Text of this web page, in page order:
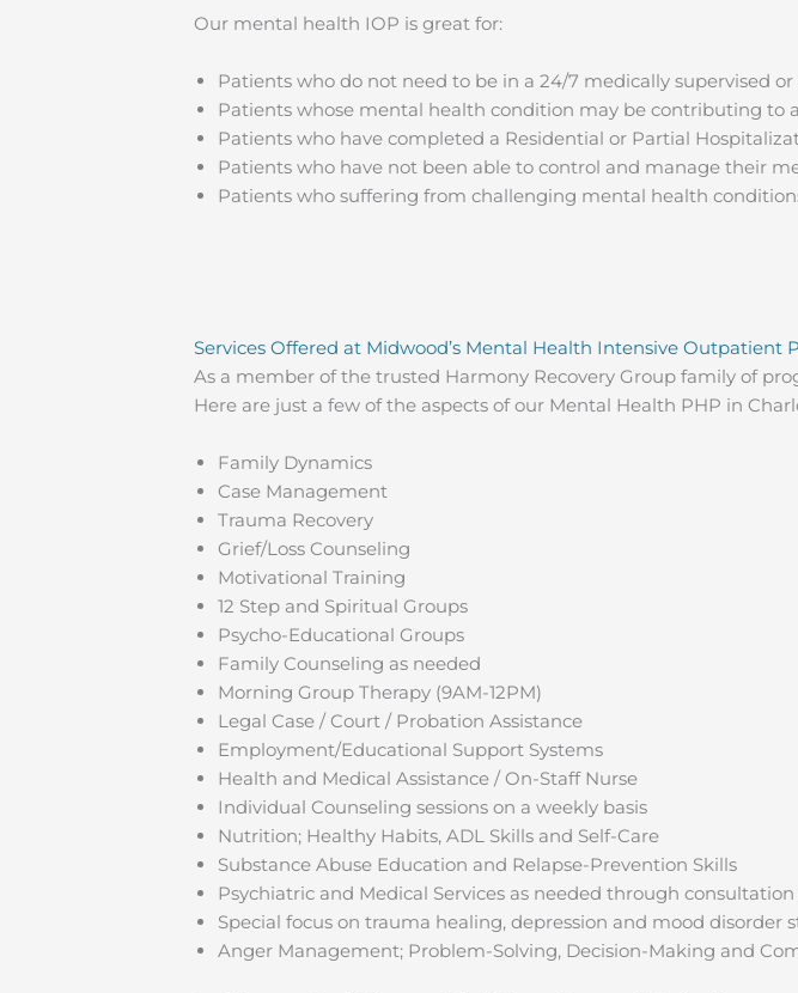
Our mental health IOP is great for:
Patients who do not need to be in a 24/7 medically supervised
Patients whose mental health condition may be contributing to
Patients who have completed a Residential or Partial
Patients who have not been able to control and manage their
Patients who suffering from challenging mental health
Services Offered at Midwood’s Mental Health Intensive Outpatient
As a member of the trusted Harmony Recovery Group family of
Here are just a few of the aspects of our Mental Health PHP in
Family Dynamics
Case Management
Trauma Recovery
Grief/Loss Counseling
Motivational Training
12 Step and Spiritual Groups
Psycho-Educational Groups
Family Counseling as needed
Morning Group Therapy (9AM-12PM)
Legal Case / Court / Probation Assistance
Employment/Educational Support Systems
Health and Medical Assistance / On-Staff Nurse
Individual Counseling sessions on a weekly basis
Nutrition; Healthy Habits, ADL Skills and Self-Care
Substance Abuse Education and Relapse-Prevention Skills
Psychiatric and Medical Services as needed through
Special focus on trauma healing, depression and mood disorder
Anger Management; Problem-Solving, Decision-Making and